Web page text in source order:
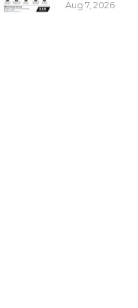
Aug 7, 2026